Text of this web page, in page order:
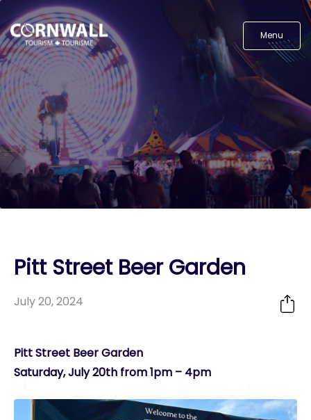
Menu
Pitt Street Beer Garden
July 20, 2024
Pitt Street Beer Garden
Saturday, July 20th from 1pm – 4pm